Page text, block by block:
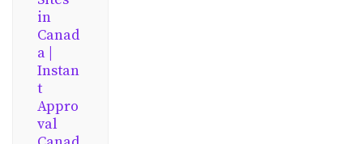
in
Canad
a |
Instan
t
Appro
val